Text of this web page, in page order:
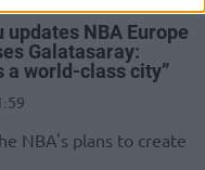
updates NBA Europe
Galatasaray:
a world-class city”
NBA's plans to create